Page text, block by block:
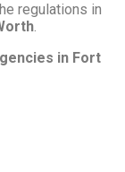
regulations in
.
in Fort